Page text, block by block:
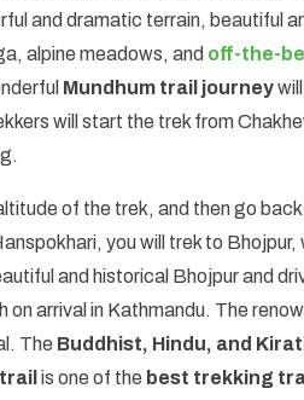
and dramatic terrain, beautiful
alpine meadows, and off-the-
Mundhum trail journey
will start the trek from
of the trek, and then go
you will trek to Bhojpur,
and historical Bhojpur and
arrival in Kathmandu. The
The Buddhist, Hindu, and
is one of the best trekking